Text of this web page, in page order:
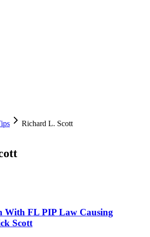
Richard L. Scott
With FL PIP Law Causing
Scott